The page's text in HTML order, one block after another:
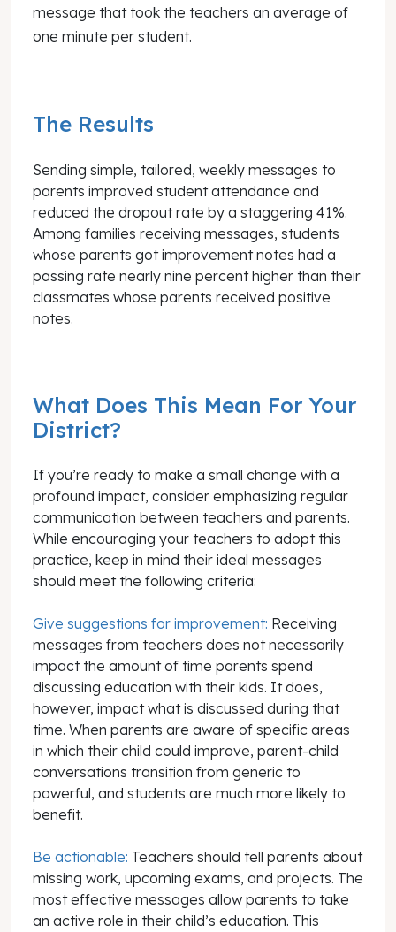
message that took the teachers an average of
one minute per student.
The Results
Sending simple, tailored, weekly messages to
parents improved student attendance and
reduced the dropout rate by a staggering 41%.
Among families receiving messages, students
whose parents got improvement notes had a
passing rate nearly nine percent higher than their
classmates whose parents received positive
notes.
What Does This Mean For Your
District?
If you’re ready to make a small change with a
profound impact, consider emphasizing regular
communication between teachers and parents.
While encouraging your teachers to adopt this
practice, keep in mind their ideal messages
should meet the following criteria:
Give suggestions for improvement: Receiving
messages from teachers does not necessarily
impact the amount of time parents spend
discussing education with their kids. It does,
however, impact what is discussed during that
time. When parents are aware of specific areas
in which their child could improve, parent-child
conversations transition from generic to
powerful, and students are much more likely to
benefit.
Be actionable: Teachers should tell parents about
missing work, upcoming exams, and projects. The
most effective messages allow parents to take
an active role in their child’s education. This